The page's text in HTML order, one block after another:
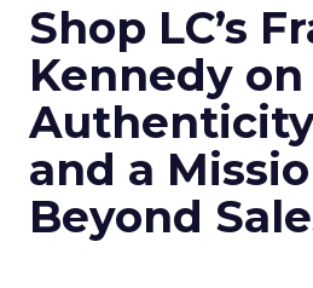
Shop LC’s
Kennedy on
and a
Beyond